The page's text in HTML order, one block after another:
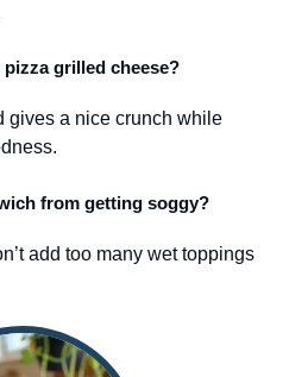
grilled cheese?
gives a nice crunch while
from getting soggy?
add too many wet toppings